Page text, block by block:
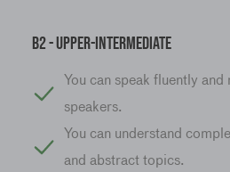
B2 - Upper-Intermediate
You can speak fluently
speakers.
You can understand
and abstract topics.